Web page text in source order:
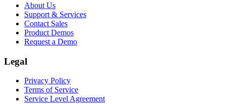
About Us
Support & Services
Contact Sales
Product Demos
Request a Demo
Legal
Privacy Policy
Terms of Service
Service Level Agreement